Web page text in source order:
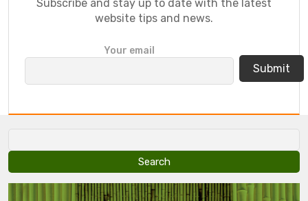
Subscribe and stay up to date with the latest
website tips and news.
a
e
t
Your email